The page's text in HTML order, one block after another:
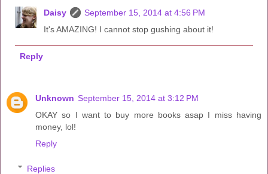
Daisy
September 15, 2014 at 4:56 PM
It's AMAZING! I cannot stop gushing about it!
Reply
Unknown September 15, 2014 at 3:12 PM
OKAY so I want to buy more books asap I miss having
money, lol!
Reply
Replies